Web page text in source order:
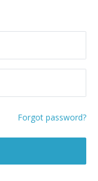
USD
Forgot password?